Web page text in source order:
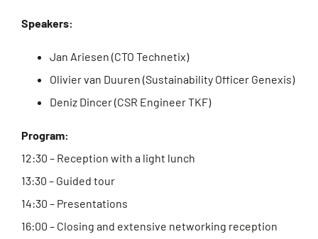
Speakers:
Jan Ariesen (CTO Technetix)
Olivier van Duuren (Sustainability Officer Genexis)
Deniz Dincer (CSR Engineer TKF)
Program:
12:30 – Reception with a light lunch
13:30 – Guided tour
14:30 – Presentations
16:00 – Closing and extensive networking reception